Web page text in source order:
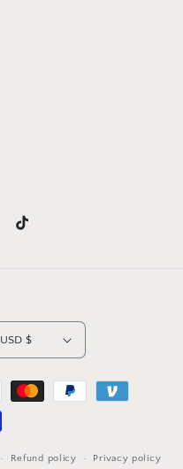
TikTok
United States | USD $
Refund policy Privacy policy